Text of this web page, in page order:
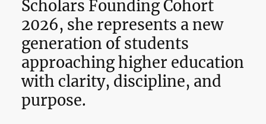
Scholars Founding Cohort
2026, she represents a new
generation of students
approaching higher education
with clarity, discipline, and
purpose.